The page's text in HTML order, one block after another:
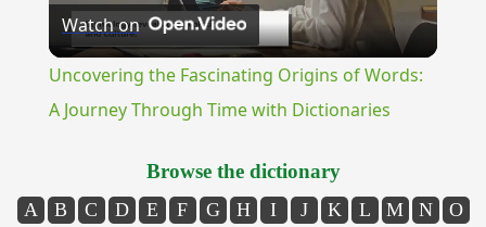
Video
Watch on
Uncovering the Fascinating Origins of Words:
A Journey Through Time with Dictionaries
Browse the dictionary
A B C D E F G H I J K L M N
O